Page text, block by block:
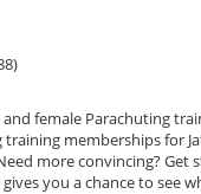
female Parachuting
memberships for
more convincing?
you a chance to see